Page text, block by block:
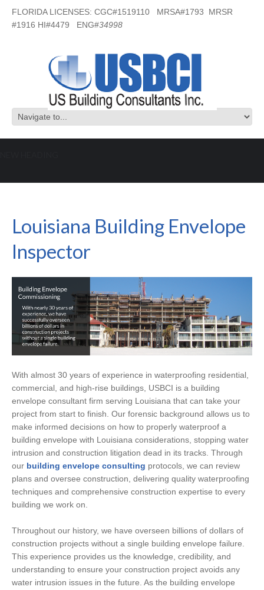
FLORIDA LICENSES: CGC#1519110 MRSA#1793 MRSR
#1916 HI#4479 ENG#34998
Louisiana Building Envelope
Inspector
With almost 30 years of experience in waterproofing residential,
commercial, and high-rise buildings, USBCI is a building
envelope consultant firm serving Louisiana that can take your
project from start to finish. Our forensic background allows us to
make informed decisions on how to properly waterproof a
building envelope with Louisiana considerations, stopping water
intrusion and construction litigation dead in its tracks. Through
our building envelope consulting protocols, we can review
plans and oversee construction, delivering quality waterproofing
techniques and comprehensive construction expertise to every
building we work on.
Throughout our history, we have overseen billions of dollars of
construction projects without a single building envelope failure.
This experience provides us the knowledge, credibility, and
understanding to ensure your construction project avoids any
water intrusion issues in the future. As the building envelope